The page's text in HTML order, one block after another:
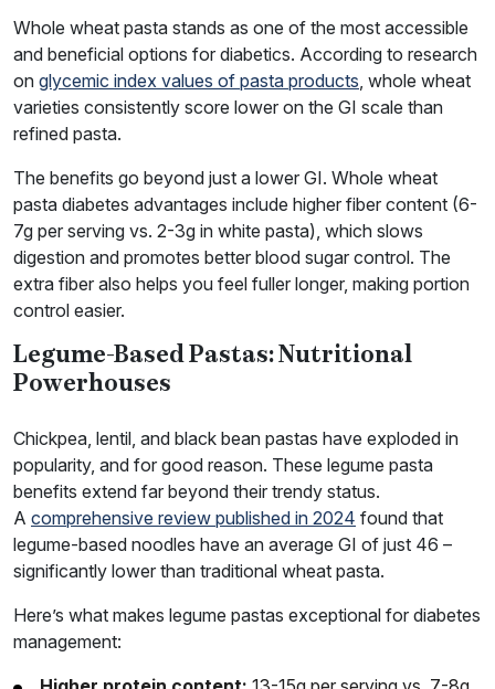
Whole wheat pasta stands as one of the most accessible
and beneficial options for diabetics. According to research
on glycemic index values of pasta products , whole wheat
varieties consistently score lower on the GI scale than
refined pasta.
The benefits go beyond just a lower GI. Whole wheat
pasta diabetes advantages include higher fiber content (6-
7g per serving vs. 2-3g in white pasta), which slows
digestion and promotes better blood sugar control. The
extra fiber also helps you feel fuller longer, making portion
control easier.
Legume-Based Pastas: Nutritional
Powerhouses
Chickpea, lentil, and black bean pastas have exploded in
popularity, and for good reason. These legume pasta
benefits extend far beyond their trendy status.
A comprehensive review published in 2024 found that
legume-based noodles have an average GI of just 46 –
significantly lower than traditional wheat pasta.
Here’s what makes legume pastas exceptional for diabetes
management: